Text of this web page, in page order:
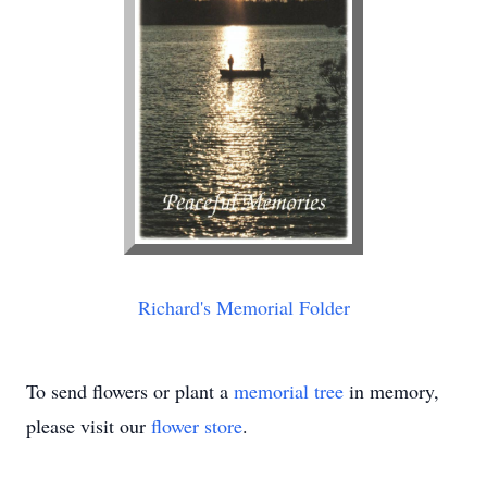
Richard's Memorial Folder
To send flowers or plant a memorial tree in memory,
please visit our flower store.